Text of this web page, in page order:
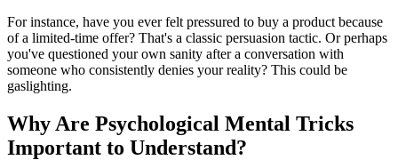
For instance, have you ever felt pressured to buy a product because
of a limited-time offer? That's a classic persuasion tactic. Or perhaps
you've questioned your own sanity after a conversation with
someone who consistently denies your reality? This could be
gaslighting.
Why Are Psychological Mental Tricks
Important to Understand?